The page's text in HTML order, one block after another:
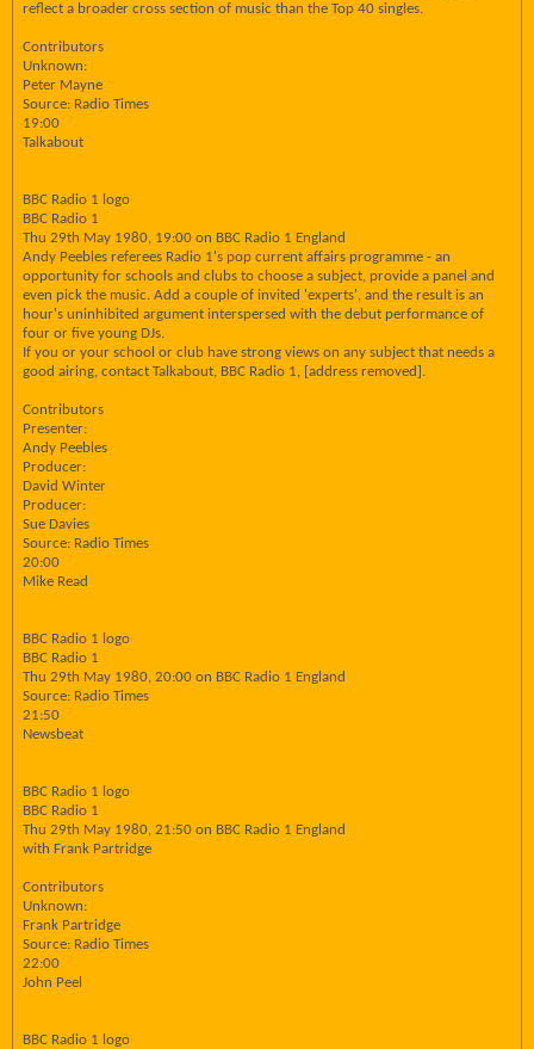
reflect a broader cross section of music than the Top 40 singles.
Contributors
Unknown:
Peter Mayne
Source: Radio Times
19:00
Talkabout
BBC Radio 1 logo
BBC Radio 1
Thu 29th May 1980, 19:00 on BBC Radio 1 England
Andy Peebles referees Radio 1's pop current affairs programme - an
opportunity for schools and clubs to choose a subject, provide a panel and
even pick the music. Add a couple of invited 'experts', and the result is an
hour's uninhibited argument interspersed with the debut performance of
four or five young DJs.
If you or your school or club have strong views on any subject that needs a
good airing, contact Talkabout, BBC Radio 1, [address removed].
Contributors
Presenter:
Andy Peebles
Producer:
David Winter
Producer:
Sue Davies
Source: Radio Times
20:00
Mike Read
BBC Radio 1 logo
BBC Radio 1
Thu 29th May 1980, 20:00 on BBC Radio 1 England
Source: Radio Times
21:50
Newsbeat
BBC Radio 1 logo
BBC Radio 1
Thu 29th May 1980, 21:50 on BBC Radio 1 England
with Frank Partridge
Contributors
Unknown:
Frank Partridge
Source: Radio Times
22:00
John Peel
BBC Radio 1 logo